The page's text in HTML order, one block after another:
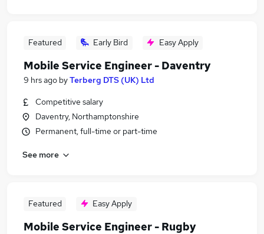
Featured Early Bird Easy Apply
Mobile Service Engineer - Daventry
9 hrs ago byTerberg DTS (UK) Ltd
Competitive salary
Daventry, Northamptonshire
Permanent, full-time or part-time
See more
Featured Easy Apply
Mobile Service Engineer - Rugby